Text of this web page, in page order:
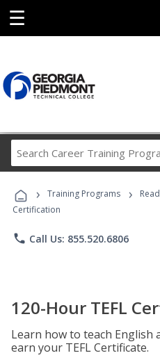
☰
Career
› Training Programs ›
Certification
phone Call Us: 855.520.6806
120-Hour TEFL
Learn how to teach English
earn your TEFL Certificate.